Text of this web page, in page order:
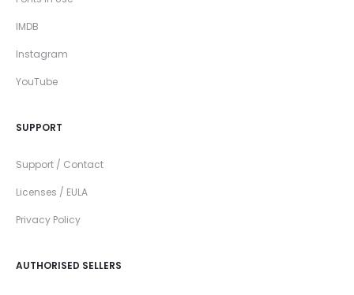
IMDB
Instagram
YouTube
SUPPORT
Support / Contact
Licenses / EULA
Privacy Policy
AUTHORISED SELLERS